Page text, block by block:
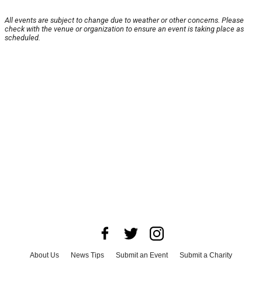
All events are subject to change due to weather or other concerns. Please
check with the venue or organization to ensure an event is taking place as
scheduled.
About Us News Tips Submit an Event
Submit a Charity